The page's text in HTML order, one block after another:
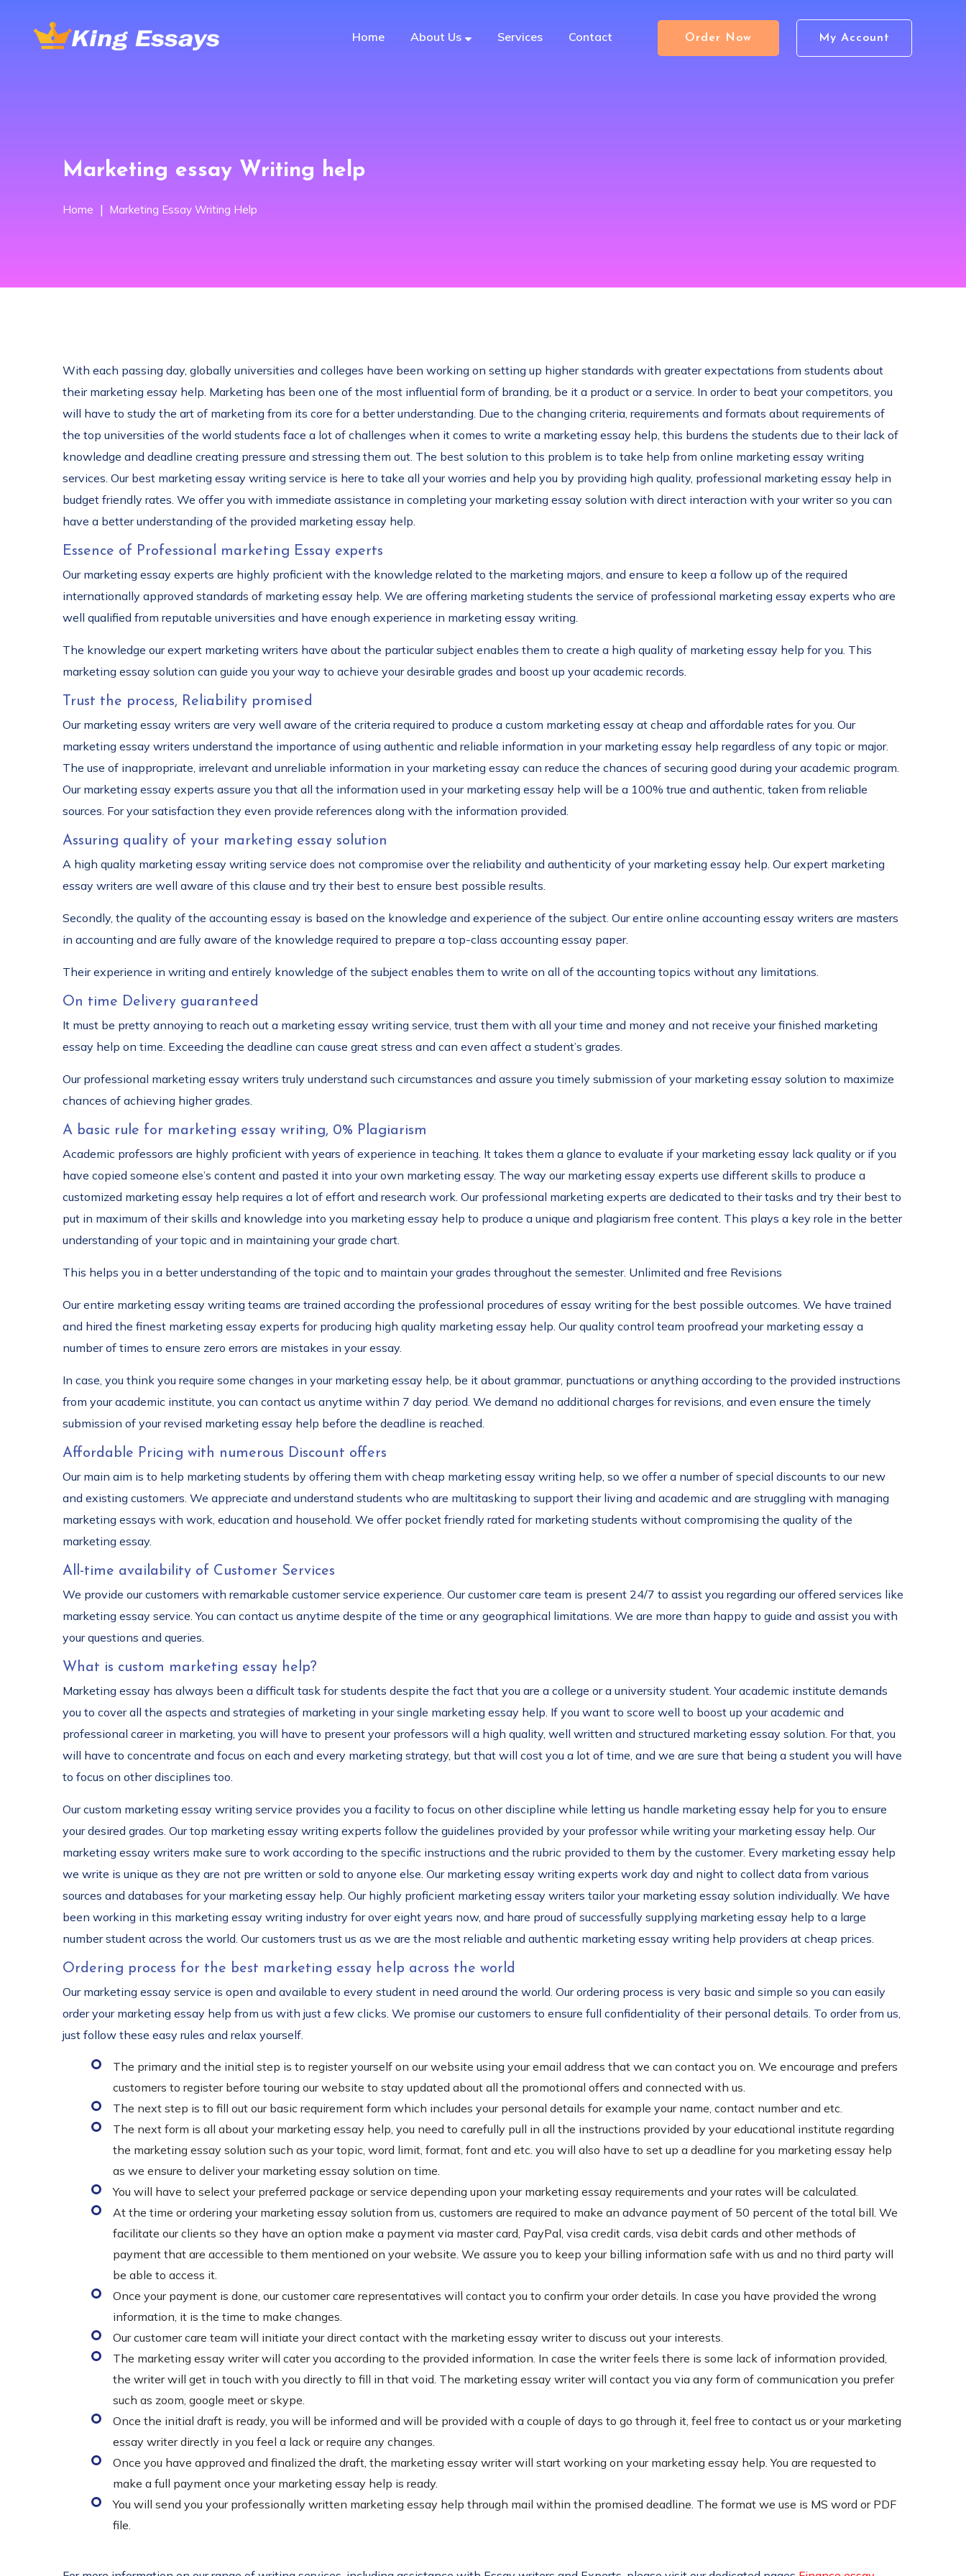
Home About Us Services Contact Order Now My Account
Marketing essay Writing help
Home Marketing Essay Writing Help
With each passing day, globally universities and colleges have been working on setting up higher standards with greater expectations from students about
their marketing essay help. Marketing has been one of the most influential form of branding, be it a product or a service. In order to beat your competitors, you
will have to study the art of marketing from its core for a better understanding. Due to the changing criteria, requirements and formats about requirements of
the top universities of the world students face a lot of challenges when it comes to write a marketing essay help, this burdens the students due to their lack of
knowledge and deadline creating pressure and stressing them out. The best solution to this problem is to take help from online marketing essay writing
services. Our best marketing essay writing service is here to take all your worries and help you by providing high quality, professional marketing essay help in
budget friendly rates. We offer you with immediate assistance in completing your marketing essay solution with direct interaction with your writer so you can
have a better understanding of the provided marketing essay help.
Essence of Professional marketing Essay experts
Our marketing essay experts are highly proficient with the knowledge related to the marketing majors, and ensure to keep a follow up of the required
internationally approved standards of marketing essay help. We are offering marketing students the service of professional marketing essay experts who are
well qualified from reputable universities and have enough experience in marketing essay writing.
The knowledge our expert marketing writers have about the particular subject enables them to create a high quality of marketing essay help for you. This
marketing essay solution can guide you your way to achieve your desirable grades and boost up your academic records.
Trust the process, Reliability promised
Our marketing essay writers are very well aware of the criteria required to produce a custom marketing essay at cheap and affordable rates for you. Our
marketing essay writers understand the importance of using authentic and reliable information in your marketing essay help regardless of any topic or major.
The use of inappropriate, irrelevant and unreliable information in your marketing essay can reduce the chances of securing good during your academic program.
Our marketing essay experts assure you that all the information used in your marketing essay help will be a 100% true and authentic, taken from reliable
sources. For your satisfaction they even provide references along with the information provided.
Assuring quality of your marketing essay solution
A high quality marketing essay writing service does not compromise over the reliability and authenticity of your marketing essay help. Our expert marketing
essay writers are well aware of this clause and try their best to ensure best possible results.
Secondly, the quality of the accounting essay is based on the knowledge and experience of the subject. Our entire online accounting essay writers are masters
in accounting and are fully aware of the knowledge required to prepare a top-class accounting essay paper.
Their experience in writing and entirely knowledge of the subject enables them to write on all of the accounting topics without any limitations.
On time Delivery guaranteed
It must be pretty annoying to reach out a marketing essay writing service, trust them with all your time and money and not receive your finished marketing
essay help on time. Exceeding the deadline can cause great stress and can even affect a student’s grades.
Our professional marketing essay writers truly understand such circumstances and assure you timely submission of your marketing essay solution to maximize
chances of achieving higher grades.
A basic rule for marketing essay writing, 0% Plagiarism
Academic professors are highly proficient with years of experience in teaching. It takes them a glance to evaluate if your marketing essay lack quality or if you
have copied someone else’s content and pasted it into your own marketing essay. The way our marketing essay experts use different skills to produce a
customized marketing essay help requires a lot of effort and research work. Our professional marketing experts are dedicated to their tasks and try their best to
put in maximum of their skills and knowledge into you marketing essay help to produce a unique and plagiarism free content. This plays a key role in the better
understanding of your topic and in maintaining your grade chart.
This helps you in a better understanding of the topic and to maintain your grades throughout the semester. Unlimited and free Revisions
Our entire marketing essay writing teams are trained according the professional procedures of essay writing for the best possible outcomes. We have trained
and hired the finest marketing essay experts for producing high quality marketing essay help. Our quality control team proofread your marketing essay a
number of times to ensure zero errors are mistakes in your essay.
In case, you think you require some changes in your marketing essay help, be it about grammar, punctuations or anything according to the provided instructions
from your academic institute, you can contact us anytime within 7 day period. We demand no additional charges for revisions, and even ensure the timely
submission of your revised marketing essay help before the deadline is reached.
Affordable Pricing with numerous Discount offers
Our main aim is to help marketing students by offering them with cheap marketing essay writing help, so we offer a number of special discounts to our new
and existing customers. We appreciate and understand students who are multitasking to support their living and academic and are struggling with managing
marketing essays with work, education and household. We offer pocket friendly rated for marketing students without compromising the quality of the
marketing essay.
All-time availability of Customer Services
We provide our customers with remarkable customer service experience. Our customer care team is present 24/7 to assist you regarding our offered services like
marketing essay service. You can contact us anytime despite of the time or any geographical limitations. We are more than happy to guide and assist you with
your questions and queries.
What is custom marketing essay help?
Marketing essay has always been a difficult task for students despite the fact that you are a college or a university student. Your academic institute demands
you to cover all the aspects and strategies of marketing in your single marketing essay help. If you want to score well to boost up your academic and
professional career in marketing, you will have to present your professors will a high quality, well written and structured marketing essay solution. For that, you
will have to concentrate and focus on each and every marketing strategy, but that will cost you a lot of time, and we are sure that being a student you will have
to focus on other disciplines too.
Our custom marketing essay writing service provides you a facility to focus on other discipline while letting us handle marketing essay help for you to ensure
your desired grades. Our top marketing essay writing experts follow the guidelines provided by your professor while writing your marketing essay help. Our
marketing essay writers make sure to work according to the specific instructions and the rubric provided to them by the customer. Every marketing essay help
we write is unique as they are not pre written or sold to anyone else. Our marketing essay writing experts work day and night to collect data from various
sources and databases for your marketing essay help. Our highly proficient marketing essay writers tailor your marketing essay solution individually. We have
been working in this marketing essay writing industry for over eight years now, and hare proud of successfully supplying marketing essay help to a large
number student across the world. Our customers trust us as we are the most reliable and authentic marketing essay writing help providers at cheap prices.
Ordering process for the best marketing essay help across the world
Our marketing essay service is open and available to every student in need around the world. Our ordering process is very basic and simple so you can easily
order your marketing essay help from us with just a few clicks. We promise our customers to ensure full confidentiality of their personal details. To order from us,
just follow these easy rules and relax yourself.
The primary and the initial step is to register yourself on our website using your email address that we can contact you on. We encourage and prefers
customers to register before touring our website to stay updated about all the promotional offers and connected with us.
The next step is to fill out our basic requirement form which includes your personal details for example your name, contact number and etc.
The next form is all about your marketing essay help, you need to carefully pull in all the instructions provided by your educational institute regarding
the marketing essay solution such as your topic, word limit, format, font and etc. you will also have to set up a deadline for you marketing essay help
as we ensure to deliver your marketing essay solution on time.
You will have to select your preferred package or service depending upon your marketing essay requirements and your rates will be calculated.
At the time or ordering your marketing essay solution from us, customers are required to make an advance payment of 50 percent of the total bill. We
facilitate our clients so they have an option make a payment via master card, PayPal, visa credit cards, visa debit cards and other methods of
payment that are accessible to them mentioned on your website. We assure you to keep your billing information safe with us and no third party will
be able to access it.
Once your payment is done, our customer care representatives will contact you to confirm your order details. In case you have provided the wrong
information, it is the time to make changes.
Our customer care team will initiate your direct contact with the marketing essay writer to discuss out your interests.
The marketing essay writer will cater you according to the provided information. In case the writer feels there is some lack of information provided,
the writer will get in touch with you directly to fill in that void. The marketing essay writer will contact you via any form of communication you prefer
such as zoom, google meet or skype.
Once the initial draft is ready, you will be informed and will be provided with a couple of days to go through it, feel free to contact us or your marketing
essay writer directly in you feel a lack or require any changes.
Once you have approved and finalized the draft, the marketing essay writer will start working on your marketing essay help. You are requested to
make a full payment once your marketing essay help is ready.
You will send you your professionally written marketing essay help through mail within the promised deadline. The format we use is MS word or PDF
file.